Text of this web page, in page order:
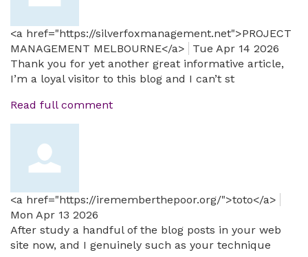
<a href="https://silverfoxmanagement.net">PROJECT
MANAGEMENT MELBOURNE</a>
Tue Apr 14 2026
Thank you for yet another great informative article,
I’m a loyal visitor to this blog and I can’t st
Read full comment
<a href="https://irememberthepoor.org/">toto</a>
Mon Apr 13 2026
After study a handful of the blog posts in your web
site now, and I genuinely such as your technique